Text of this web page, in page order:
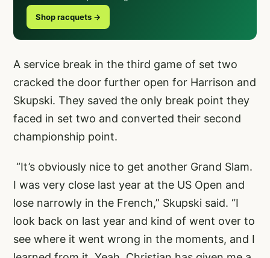
Shop racquets →
A service break in the third game of set two
cracked the door further open for Harrison and
Skupski. They saved the only break point they
faced in set two and converted their second
championship point.
“It’s obviously nice to get another Grand Slam.
I was very close last year at the US Open and
lose narrowly in the French,” Skupski said. “I
look back on last year and kind of went over to
see where it went wrong in the moments, and I